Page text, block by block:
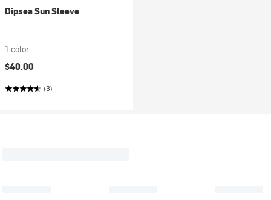
Dipsea Sun Sleeve
1 color
$40.00
(3)